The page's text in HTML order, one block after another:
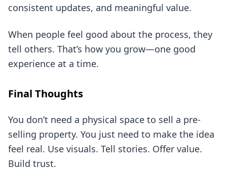
consistent updates, and meaningful value.
When people feel good about the process, they
tell others. That’s how you grow—one good
experience at a time.
Final Thoughts
You don’t need a physical space to sell a pre-
selling property. You just need to make the idea
feel real. Use visuals. Tell stories. Offer value.
Build trust.